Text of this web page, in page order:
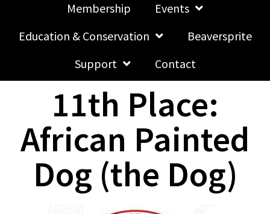
Membership
Events
Education & Conservation
Beaversprite
Support
Contact
11th Place:
African Painted
Dog (the Dog)